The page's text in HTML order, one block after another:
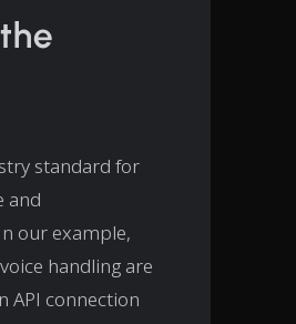
standard for
and
our example,
handling are
API connection